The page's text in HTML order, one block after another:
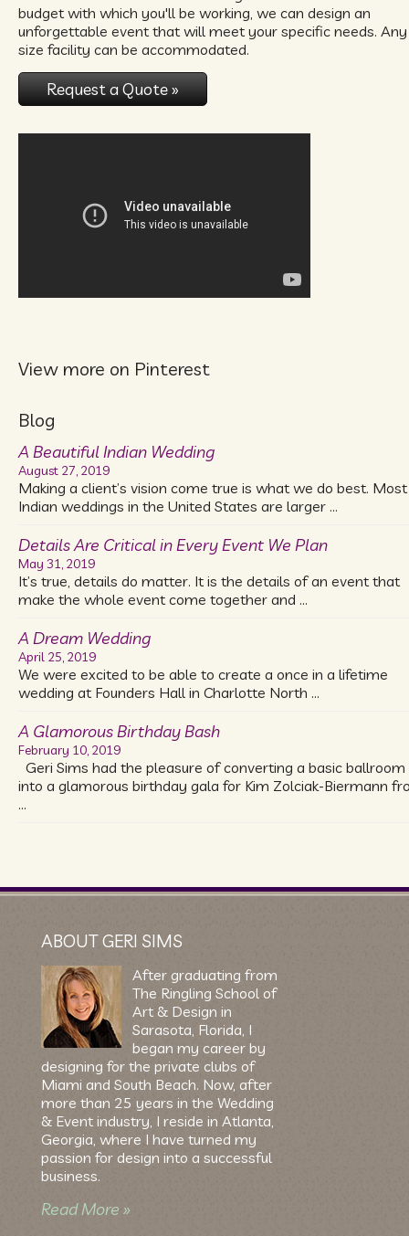
budget with which you'll be working, we can design an
unforgettable event that will meet your specific needs. Any
size facility can be accommodated.
Request a Quote »
View more on Pinterest
Blog
A Beautiful Indian Wedding
August 27, 2019
Making a client’s vision come true is what we do best. Most
Indian weddings in the United States are larger …
Details Are Critical in Every Event We Plan
May 31, 2019
It’s true, details do matter. It is the details of an event that
make the whole event come together and …
A Dream Wedding
April 25, 2019
We were excited to be able to create a once in a lifetime
wedding at Founders Hall in Charlotte North …
A Glamorous Birthday Bash
February 10, 2019
Geri Sims had the pleasure of converting a basic ballroom
into a glamorous birthday gala for Kim Zolciak-Biermann
…
ABOUT GERI SIMS
After graduating from
The Ringling School of
Art & Design in
Sarasota, Florida, I
began my career by
designing for the private clubs of
Miami and South Beach. Now, after
more than 25 years in the Wedding
& Event industry, I reside in Atlanta,
Georgia, where I have turned my
passion for design into a successful
business.
Read More »